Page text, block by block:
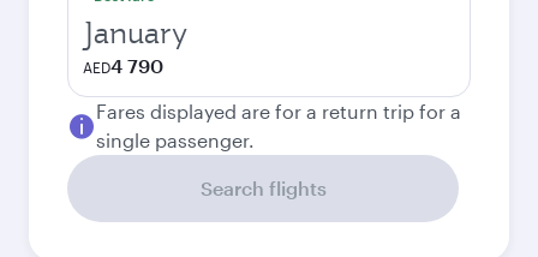
January
AED4 790
Fares displayed are for a return trip for a
single passenger.
Search flights